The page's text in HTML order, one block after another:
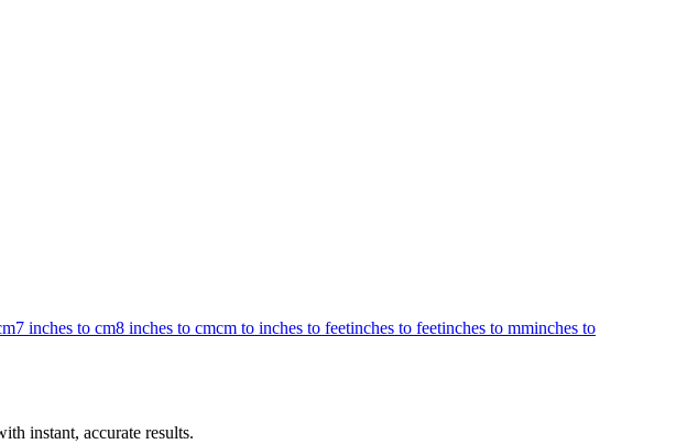
7 inches to cm8 inches to cmcm to inches to feetinches to feetinches to mminches to
instant, accurate results.